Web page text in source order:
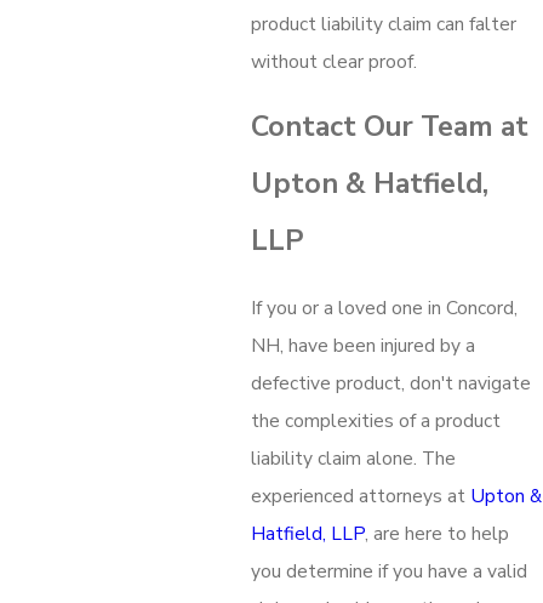
product liability claim can falter
without clear proof.
Contact Our Team at
Upton & Hatfield,
LLP
If you or a loved one in Concord,
NH, have been injured by a
defective product, don't navigate
the complexities of a product
liability claim alone. The
experienced attorneys at Upton &
Hatfield, LLP, are here to help
you determine if you have a valid